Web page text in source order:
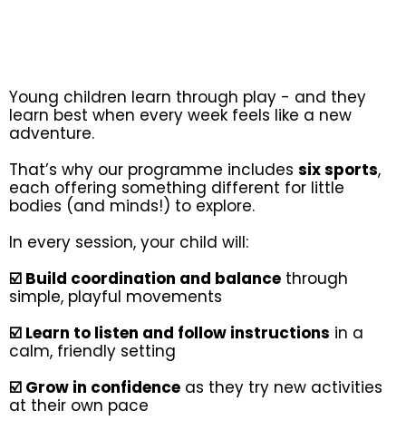
Young children learn through play - and they
learn best when every week feels like a new
adventure.
That’s why our programme includes six sports,
each offering something different for little
bodies (and minds!) to explore.
In every session, your child will:
☑️ Build coordination and balance through
simple, playful movements
☑️ Learn to listen and follow instructions in a
calm, friendly setting
☑️ Grow in confidence as they try new activities
at their own pace